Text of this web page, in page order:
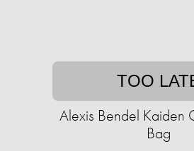
TOO
Alexis Bendel Kaiden
Bag